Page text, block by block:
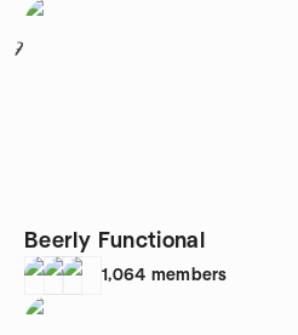
7
Beerly Functional
1,064 members